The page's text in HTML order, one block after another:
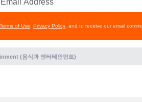
Terms of Use Privacy Policy , and to receive our email
(음식과 엔터테인먼트)